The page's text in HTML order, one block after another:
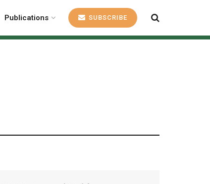
Publications SUBSCRIBE